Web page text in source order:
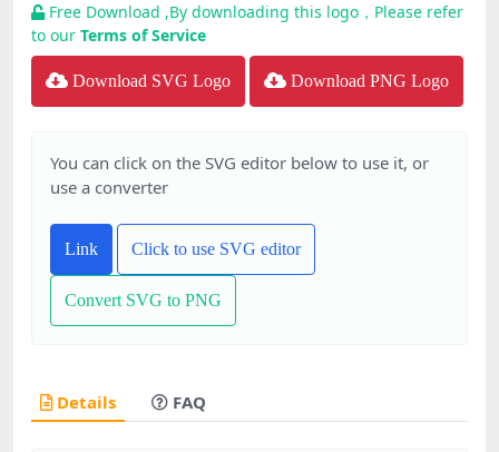
Free Download ,By downloading this logo，Please refer
to our Terms of Service
Download SVG Logo Download PNG Logo
You can click on the SVG editor below to use it, or
use a converter
Link Click to use SVG editor
Convert SVG to PNG
Details FAQ